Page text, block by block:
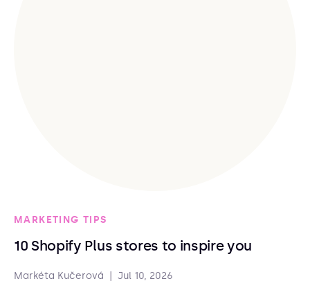
MARKETING TIPS
10 Shopify Plus stores to inspire you
Markéta Kučerová Jul 10, 2026